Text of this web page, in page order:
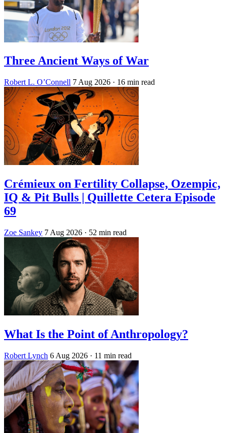
Three Ancient Ways of War
Robert L. O’Connell 7 Aug 2026 · 16 min read
Crémieux on Fertility Collapse, Ozempic,
IQ & Pit Bulls | Quillette Cetera Episode
69
Zoe Sankey 7 Aug 2026 · 52 min read
What Is the Point of Anthropology?
Robert Lynch 6 Aug 2026 · 11 min read